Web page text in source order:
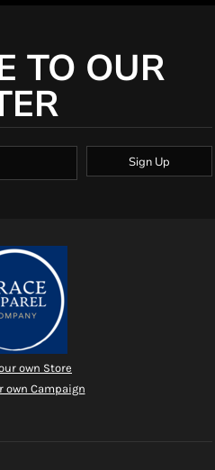
TO OUR
Sign Up
own Store
own Campaign